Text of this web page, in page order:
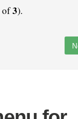
of3).